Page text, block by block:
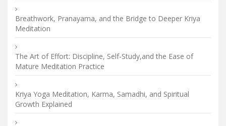
Breathwork, Pranayama, and the Bridge to Deeper Kriya
Meditation
The Art of Effort: Discipline, Self-Study,and the Ease of
Mature Meditation Practice
Kriya Yoga Meditation, Karma, Samadhi, and Spiritual
Growth Explained